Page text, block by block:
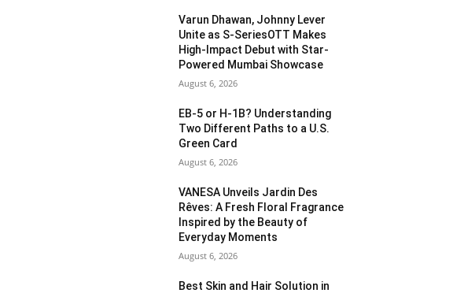
Varun Dhawan, Johnny Lever
Unite as S-SeriesOTT Makes
High-Impact Debut with Star-
Powered Mumbai Showcase
August 6, 2026
EB-5 or H-1B? Understanding
Two Different Paths to a U.S.
Green Card
August 6, 2026
VANESA Unveils Jardin Des
Rêves: A Fresh Floral Fragrance
Inspired by the Beauty of
Everyday Moments
August 6, 2026
Best Skin and Hair Solution in